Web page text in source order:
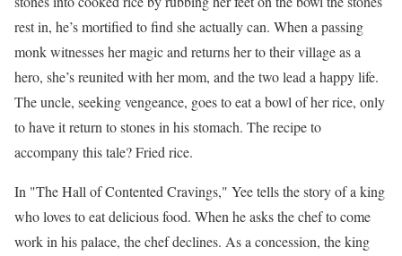
rest in, he’s mortified to find she actually can. When a passing
monk witnesses her magic and returns her to their village as a
hero, she’s reunited with her mom, and the two lead a happy life.
The uncle, seeking vengeance, goes to eat a bowl of her rice, only
to have it return to stones in his stomach. The recipe to
accompany this tale? Fried rice.
In "The Hall of Contented Cravings," Yee tells the story of a king
who loves to eat delicious food. When he asks the chef to come
work in his palace, the chef declines. As a concession, the king